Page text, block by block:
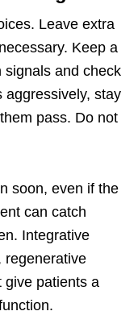
Leave extra
Keep a
signals and check
aggressively, stay
pass. Do not
soon, even if the
can catch
Integrative
regenerative
give patients a